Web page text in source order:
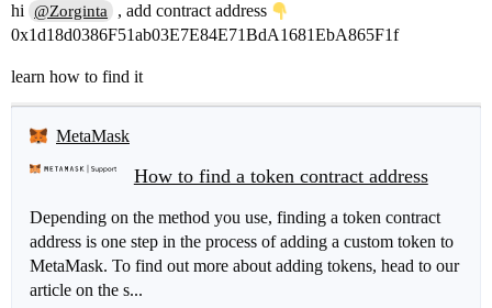
hi @Zorginta
, add contract address
0x1d18d0386F51ab03E7E84E71BdA1681EbA865F1f
learn how to find it
MetaMask
How to find a token contract address
Depending on the method you use, finding a token contract
address is one step in the process of adding a custom token to
MetaMask. To find out more about adding tokens, head to our
article on the s...